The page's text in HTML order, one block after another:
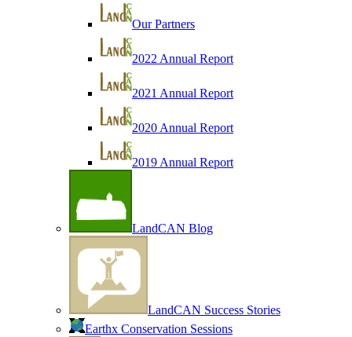
Our Partners
2022 Annual Report
2021 Annual Report
2020 Annual Report
2019 Annual Report
LandCAN Blog
LandCAN Success Stories
Earthx Conservation Sessions